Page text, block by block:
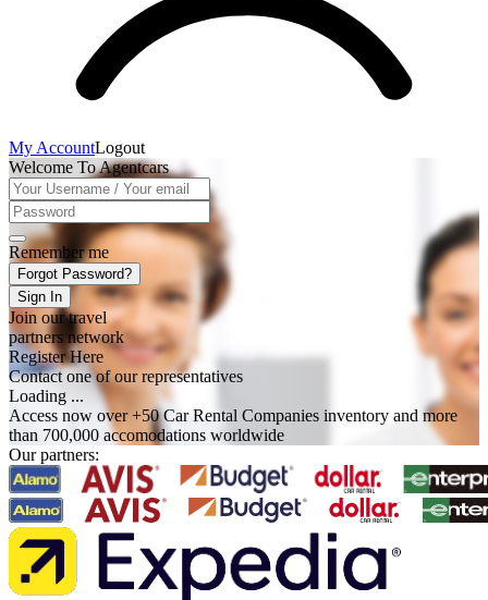
My AccountLogout
Welcome To Agentcars
Remember me
Forgot Password?
Sign In
Join our travel
partners network
Register Here
Contact one of our representatives
Loading ...
Access now over +50 Car Rental Companies inventory and more
than 700,000 accomodations worldwide
Our partners: